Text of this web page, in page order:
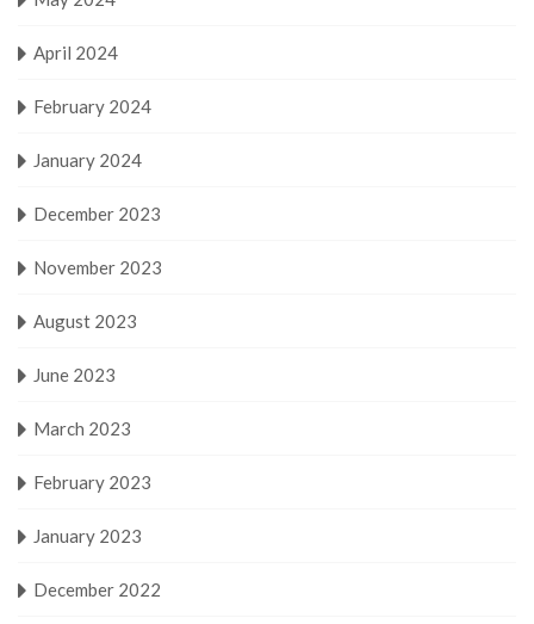
April 2024
February 2024
January 2024
December 2023
November 2023
August 2023
June 2023
March 2023
February 2023
January 2023
December 2022